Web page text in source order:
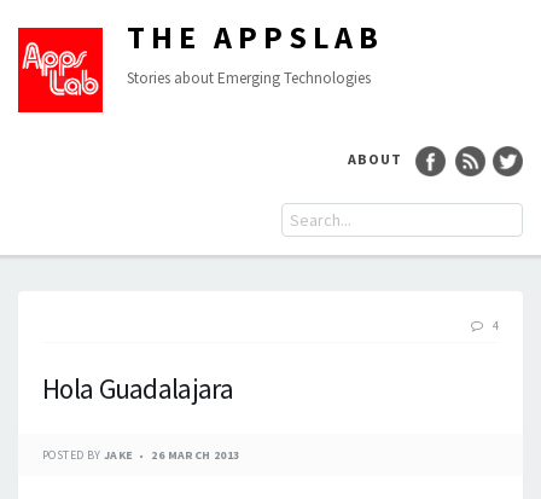
THE APPSLAB
Stories about Emerging Technologies
ABOUT
4
Hola Guadalajara
POSTED BY JAKE 26 MARCH 2013